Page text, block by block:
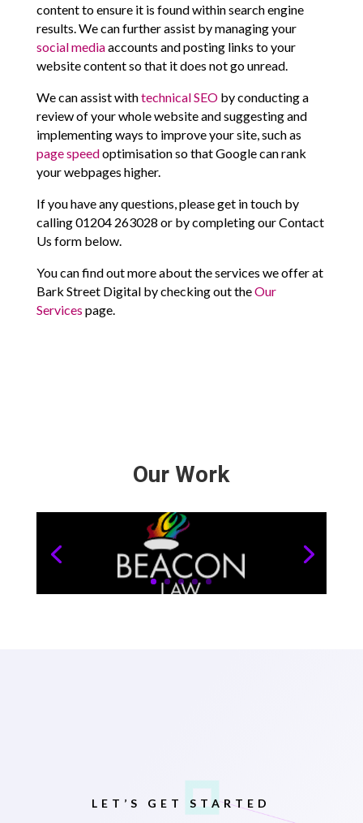
content to ensure it is found within search engine
results. We can further assist by managing your
social mediaaccounts and posting links to your
website content so that it does not go unread.
We can assist withtechnical SEO by conducting a
review of your whole website and suggesting and
implementing ways to improve your site, such as
page speedoptimisation so that Google can rank
your webpages higher.
If you have any questions, please get in touch by
calling 01204 263028 or by completing our Contact
Us form below.
You can find out more about the services we offer at
Bark Street Digital by checking out theOur
Services page.
Our Work
LET’S GET STARTED